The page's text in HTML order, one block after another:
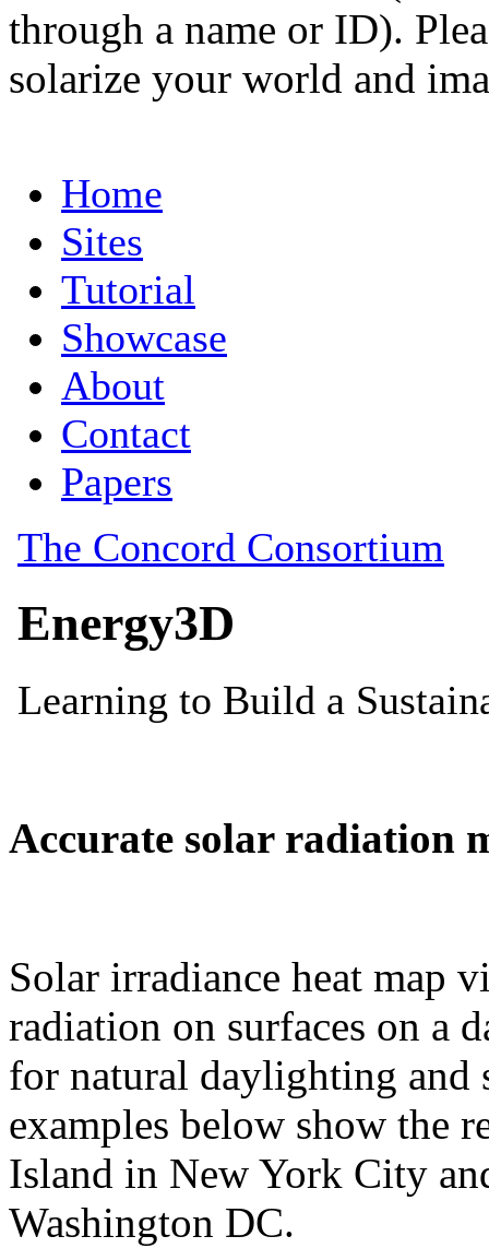
through a name or ID).
solarize your world and
Accurate solar radiation
Solar irradiance heat map
radiation on surfaces on a
for natural daylighting and
examples below show the
Island in New York City
Washington DC.